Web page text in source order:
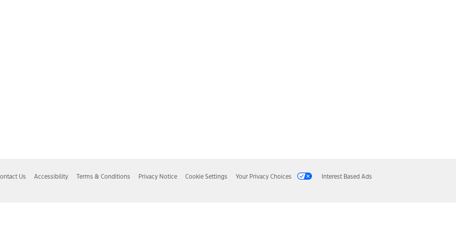
Us Accessibility Terms & Conditions Privacy Notice Cookie Settings Your Privacy Choices Interest Based Ads